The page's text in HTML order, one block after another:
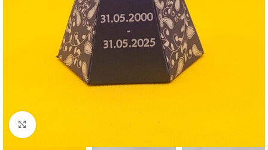
Click to enlarge